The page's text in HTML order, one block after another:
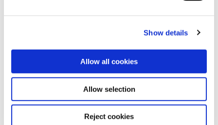
Show details
Allow all cookies
Allow selection
Reject cookies